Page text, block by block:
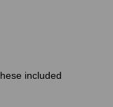
included